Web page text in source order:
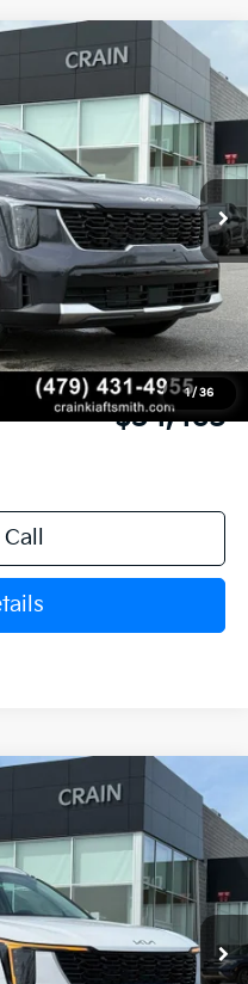
1/ 36
Ext. Int.
Window Sticker
LEASE
$38,320
-$984
-$3,000
+$129
$34,465
Int.
Window Sticker